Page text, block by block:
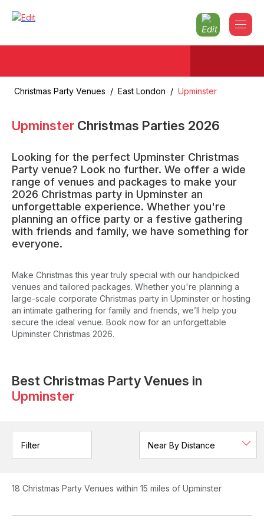
Christmas Party Venues / East London / Upminster
Upminster Christmas Parties 2026
Looking for the perfect Upminster Christmas
Party venue? Look no further. We offer a wide
range of venues and packages to make your
2026 Christmas party in Upminster an
unforgettable experience. Whether you're
planning an office party or a festive gathering
with friends and family, we have something for
everyone.
Make Christmas this year truly special with our handpicked
venues and tailored packages. Whether you're planning a
large-scale corporate Christmas party in Upminster or hosting
an intimate gathering for family and friends, we’ll help you
secure the ideal venue. Book now for an unforgettable
Upminster Christmas 2026.
Best Christmas Party Venues in
Upminster
Filter
18 Christmas Party Venues within 15 miles of Upminster